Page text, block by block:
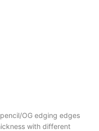
OG edging edges
with different